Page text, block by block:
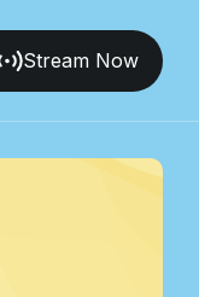
Stream Now